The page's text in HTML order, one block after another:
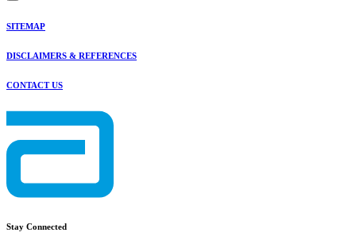
SITEMAP
DISCLAIMERS & REFERENCES
CONTACT US
Stay Connected